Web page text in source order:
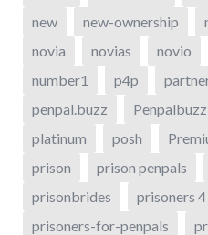
new
new-ownership
novia
novias novio
number1
p4p
penpal.buzz
Penpalbuzz
platinum
posh
prison
prison penpals
prisonbrides
prisoners
prisoners-for-penpals